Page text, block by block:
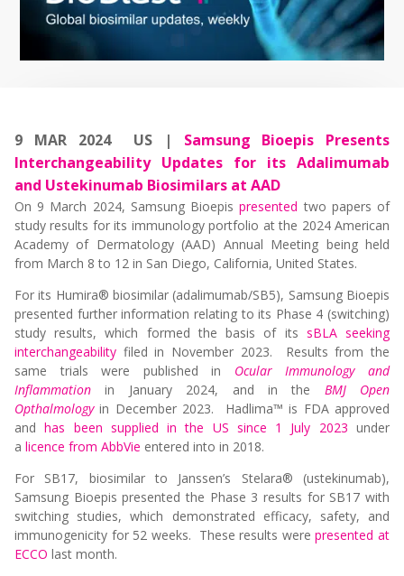
9 MAR 2024 US | Samsung Bioepis Presents
Interchangeability Updates for its Adalimumab
and Ustekinumab Biosimilars at AAD
On 9 March 2024, Samsung Bioepispresented two papers of
study results for its immunology portfolio at the 2024 American
Academy of Dermatology (AAD) Annual Meeting being held
from March 8 to 12 in San Diego, California, United States.
For its Humira® biosimilar (adalimumab/SB5), Samsung Bioepis
presented further information relating to its Phase 4 (switching)
study results, which formed the basis of its sBLA seeking
interchangeability filed in November 2023. Results from the
same trials were published in Ocular Immunology and
Inflammation in January 2024, and in the BMJ Open
Opthalmology in December 2023. Hadlima™ is FDA approved
andhas been supplied in the US since 1 July 2023 under
a licence from AbbVie entered into in 2018.
For SB17, biosimilar to Janssen’s Stelara® (ustekinumab),
Samsung Bioepis presented the Phase 3 results for SB17 with
switching studies, which demonstrated efficacy, safety, and
immunogenicity for 52 weeks. These results werepresented at
ECCO last month.